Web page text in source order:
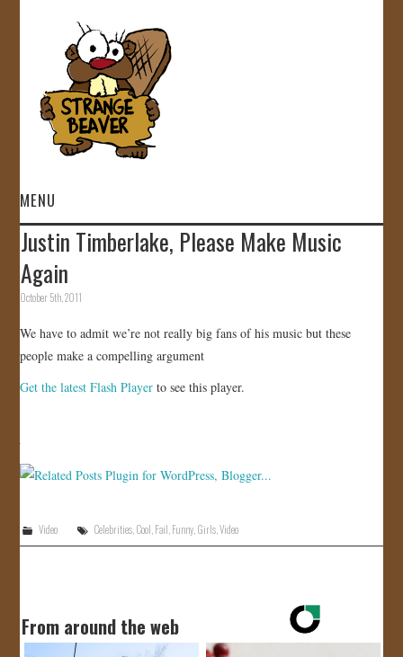
MENU
HOME
VIDEOS
GALLERY
STORE
CONTACT
Justin Timberlake, Please Make Music
Again
October 5th, 2011
We have to admit we’re not really big fans of his music but these
people make a compelling argument
Get the latest Flash Player to see this player.
Video Celebrities Cool Fail Funny Girls ,Video
From around the web